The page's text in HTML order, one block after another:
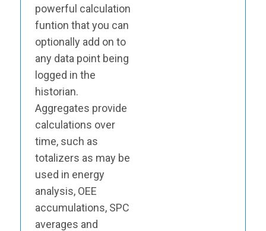
powerful calculation
funtion that you can
optionally add on to
any data point being
logged in the
historian.
Aggregates provide
calculations over
time, such as
totalizers as may be
used in energy
analysis, OEE
accumulations, SPC
averages and